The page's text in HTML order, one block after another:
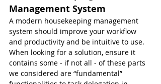
Management System
A modern housekeeping management
system should improve your workflow
and productivity and be intuitive to use.
When looking for a solution, ensure it
contains some - if not all - of these parts
we considered are “fundamental”